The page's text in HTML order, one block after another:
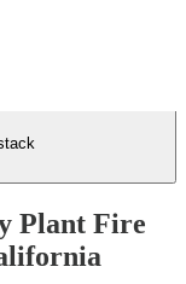
Plant Fire